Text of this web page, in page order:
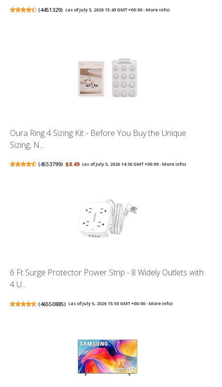
(4451329) (as of July 5, 2026 15:43 GMT +00:00 -More info)
Oura Ring 4 Sizing Kit - Before You Buy the Unique
Sizing, N...
(4553799) $8.49 (as of July 5, 2026 14:36 GMT +00:00 -More info)
6 Ft Surge Protector Power Strip - 8 Widely Outlets with
4 U...
(46550885) (as of July 5, 2026 15:50 GMT +00:00 -More info)